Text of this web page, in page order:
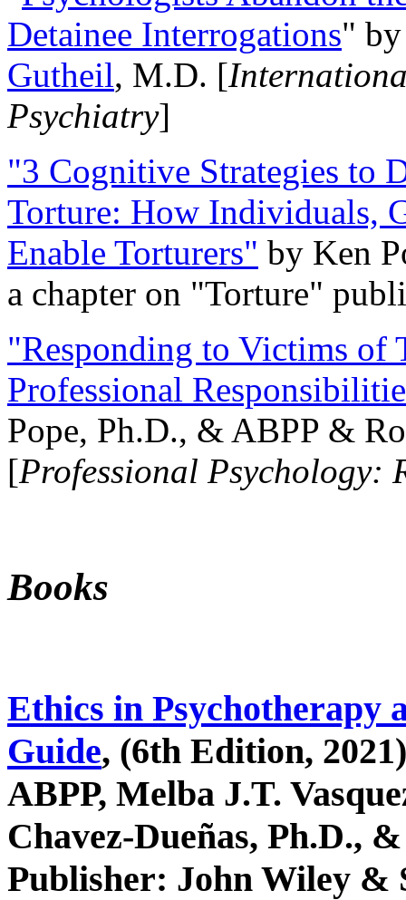
Detainee Interrogations"
Gutheil, M.D. [
Psychiatry]
"3 Cognitive Strategies to
Torture: How Individuals,
Enable Torturers" by Ken
a chapter on "Torture"
"Responding to Victims of
Professional
Pope, Ph.D., & ABPP &
[Professional Psychology:
Books
Ethics in Psychotherapy
Guide, (6th Edition,
ABPP, Melba J.T.
Chavez-Dueñas, Ph.D.,
Publisher: John Wiley &